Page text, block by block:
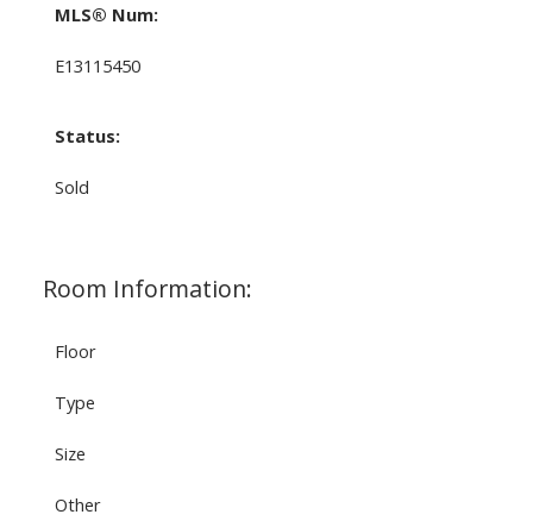
MLS® Num:
E13115450
Status:
Sold
Room Information:
Floor
Type
Size
Other